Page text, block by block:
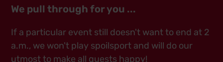
We pull through for you ...
If a particular event still doesn't want to end at 2
a.m., we won't play spoilsport and will do our
utmost to make all guests happy!